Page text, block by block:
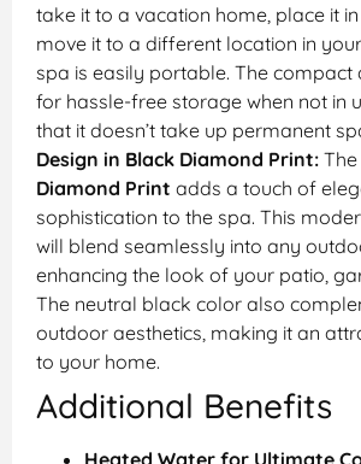
take it to a vacation home, place it
move it to a different location in
spa is easily portable. The compact
for hassle-free storage when not in
that it doesn’t take up permanent
Design in Black Diamond Print:
Diamond Print adds a touch of
sophistication to the spa. This
will blend seamlessly into any
enhancing the look of your patio,
The neutral black color also
outdoor aesthetics, making it an
to your home.
Additional Benefits
Heated Water for Ultimate